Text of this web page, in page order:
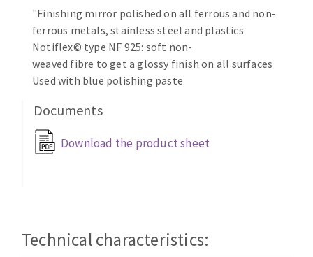
Mounted Points
Brushes
grinding wheels
Felt wheels
CLEAN UP
Vacuum cleaners
MACHINERY FOR METAL WORK
Magnetic drilling machines
"Finishing mirror polished on all ferrous and non-
ferrous metals, stainless steel and plastics
Notiflex© type NF 925: soft non-
weaved fibre to get a glossy finish on all surfaces
Used with blue polishing paste
Documents
Download the product sheet
Technical characteristics: